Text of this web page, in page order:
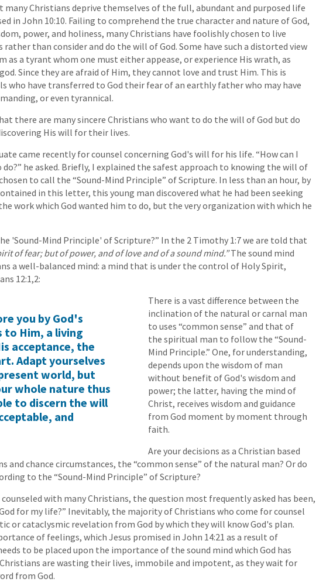
Christians deprive themselves of the full, abundant and purposed life
in John 10:10. Failing to comprehend the true character and nature of God,
power, and holiness, many Christians have foolishly chosen to live
than consider and do the will of God. Some have such a distorted view
as a tyrant whom one must either appease, or experience His wrath, as
Since they are afraid of Him, they cannot love and trust Him. This is
who have transferred to God their fear of an earthly father who may have
or even tyrannical.
there are many sincere Christians who want to do the will of God but do
His will for their lives.
came recently for counsel concerning God's will for his life. “How can I
he asked. Briefly, I explained the safest approach to knowing the will of
to call the “Sound-Mind Principle” of Scripture. In less than an hour, by
in this letter, this young man discovered what he had been seeking
work which God wanted him to do, but the very organization with which he
'Sound-Mind Principle' of Scripture?” In the 2 Timothy 1:7 we are told that
of fear; but of power, and of love and of a sound mind.”The sound mind
a well-balanced mind: a mind that is under the control of Holy Spirit,
12:1,2:
you by God's
to Him, a living
acceptance, the
Adapt yourselves
world, but
whole nature thus
to discern the will
and
There is a vast difference between the
inclination of the natural or carnal man
to uses “common sense” and that of
the spiritual man to follow the “Sound-
Mind Principle.” One, for understanding,
depends upon the wisdom of man
without benefit of God's wisdom and
power; the latter, having the mind of
Christ, receives wisdom and guidance
from God moment by moment through
faith.
Are your decisions as a Christian based
and chance circumstances, the “common sense” of the natural man? Or do
to the “Sound-Mind Principle” of Scripture?
counseled with many Christians, the question most frequently asked has been,
for my life?” Inevitably, the majority of Christians who come for counsel
or cataclysmic revelation from God by which they will know God's plan.
of feelings, which Jesus promised in John 14:21 as a result of
to be placed upon the importance of the sound mind which God has
are wasting their lives, immobile and impotent, as they wait for
from God.